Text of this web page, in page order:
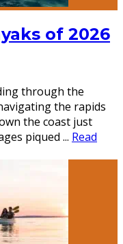
of 2026
through the
the rapids
the coast just
piqued ... Read